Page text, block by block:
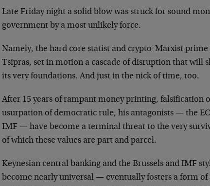
Late Friday night a solid blow was struck for sound
government by a most unlikely force.
Namely, the hard core statist and crypto-Marxist
Tsipras, set in motion a cascade of disruption that will
its very foundations. And just in the nick of time, too.
After 15 years of rampant money printing, falsification
usurpation of democratic rule, his antagonists — the
IMF — have become a terminal threat to the very
of which these values are part and parcel.
Keynesian central banking and the Brussels and IMF
become nearly universal — eventually fosters a form